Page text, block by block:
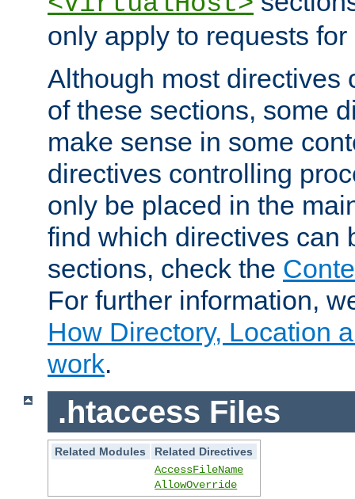
only apply to requests
Although most directives
of these sections, some
make sense in some
directives controlling
only be placed in the
find which directives can
sections, check the
For further information,
How Directory, Location
work.
.htaccess Files
Related Modules
Related Directives
AccessFileName
AllowOverride